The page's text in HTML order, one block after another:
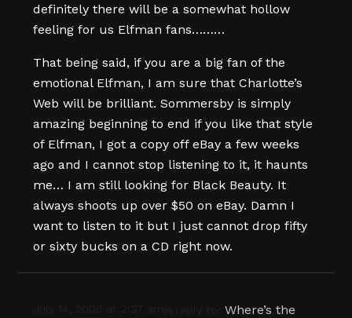
definitely there will be a somewhat hollow
feeling for us Elfman fans………
That being said, if you are a big fan of the
emotional Elfman, I am sure that Charlotte’s
Web will be brilliant. Sommersby is simply
amazing beginning to end if you like that style
of Elfman, I got a copy off eBay a few weeks
ago and I cannot stop listening to it, it haunts
me… I am still looking for Black Beauty. It
always shoots up over $50 on eBay. Damn I
want to listen to it but I just cannot drop fifty
or sixty bucks on a CD right now.
in reply to:Where’s the